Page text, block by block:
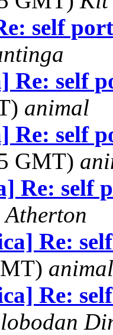
self
Re: self
animal
Re: self
GMT)
Re: self
Atherton
Re:
animal
Re: